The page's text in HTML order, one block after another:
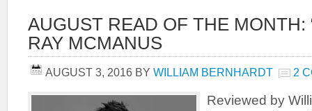
AUGUST READ OF THE MONTH:
RAY MCMANUS
AUGUST 3, 2016 BY WILLIAM BERNHARDT 2
Reviewed by